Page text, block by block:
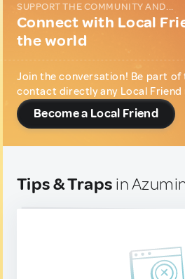
SUPPORT THE COMMUNITY AND...
Connect with Local
the world
Join the conversation! Be part of
contact directly any Local Friend
Become a Local Friend
Tips & Traps in